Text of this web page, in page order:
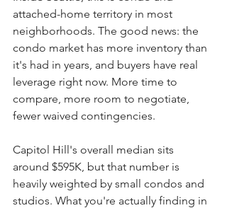
attached-home territory in most
neighborhoods. The good news: the
condo market has more inventory than
it's had in years, and buyers have real
leverage right now. More time to
compare, more room to negotiate,
fewer waived contingencies.
Capitol Hill's overall median sits
around $595K, but that number is
heavily weighted by small condos and
studios. What you're actually finding in